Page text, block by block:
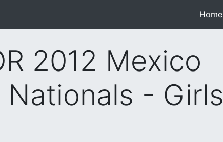
Home
2012 Mexico
Nationals - Girls